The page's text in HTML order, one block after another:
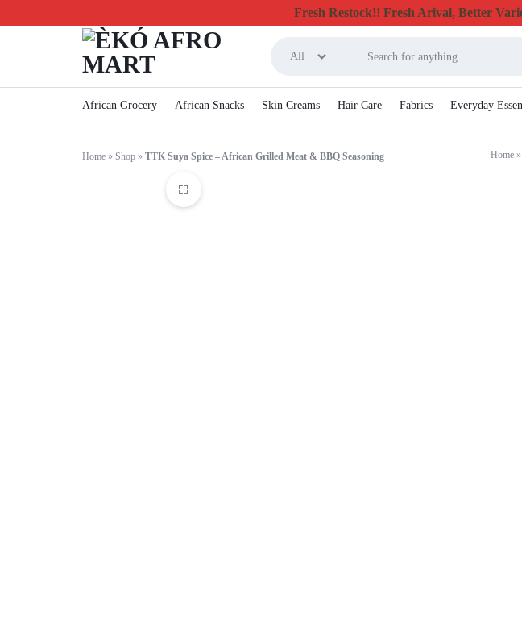
Fresh Restock!! Fresh Arival, Better
ÈKÓ
CHEAPEST
All
African Grocery African Snacks Skin Creams Hair Care Fabrics Everyday
Home » Shop » TTK Suya Spice – African Grilled Meat & BBQ Seasoning Home »